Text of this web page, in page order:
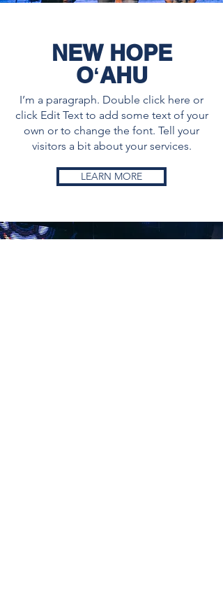
NEW HOPE
OʻAHU
I’m a paragraph. Double click here or
click Edit Text to add some text of your
own or to change the font. Tell your
visitors a bit about your services.
LEARN MORE